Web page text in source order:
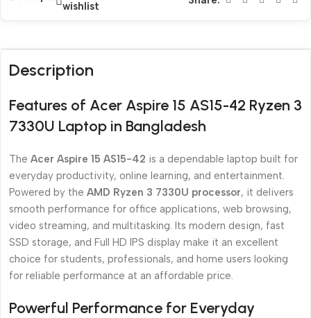
wishlist
Description
Features of Acer Aspire 15 AS15-42 Ryzen 3
7330U Laptop in Bangladesh
The Acer Aspire 15 AS15-42 is a dependable laptop built for
everyday productivity, online learning, and entertainment.
Powered by the AMD Ryzen 3 7330U processor, it delivers
smooth performance for office applications, web browsing,
video streaming, and multitasking. Its modern design, fast
SSD storage, and Full HD IPS display make it an excellent
choice for students, professionals, and home users looking
for reliable performance at an affordable price.
Powerful Performance for Everyday